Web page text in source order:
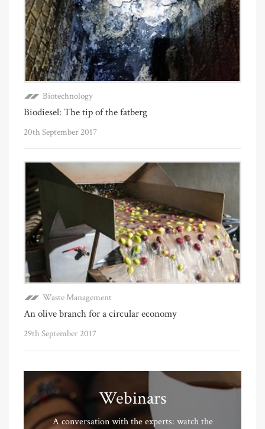
Biotechnology
Biodiesel: The tip of the fatberg
20th September 2017
Waste Management
An olive branch for a circular economy
29th September 2017
Webinars
A conversation with the experts: watch the